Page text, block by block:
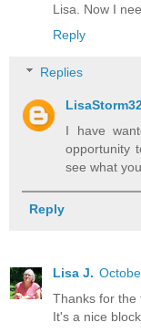
Lisa. Now I
Reply
Replies
I have
opportunity
see what
Reply
Lisa J.
Thanks for the
It's a nice block.